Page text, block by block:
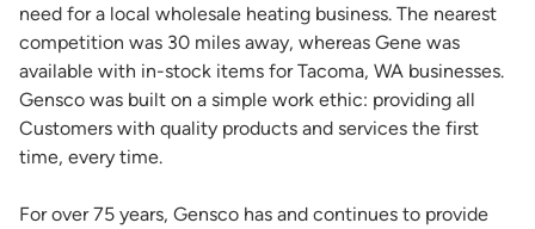
need for a local wholesale heating business. The nearest
competition was 30 miles away, whereas Gene was
available with in-stock items for Tacoma, WA businesses.
Gensco was built on a simple work ethic: providing all
Customers with quality products and services the first
time, every time.
For over 75 years, Gensco has and continues to provide